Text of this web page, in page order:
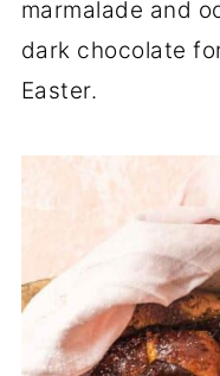
marmalade and
dark chocolate
Easter.